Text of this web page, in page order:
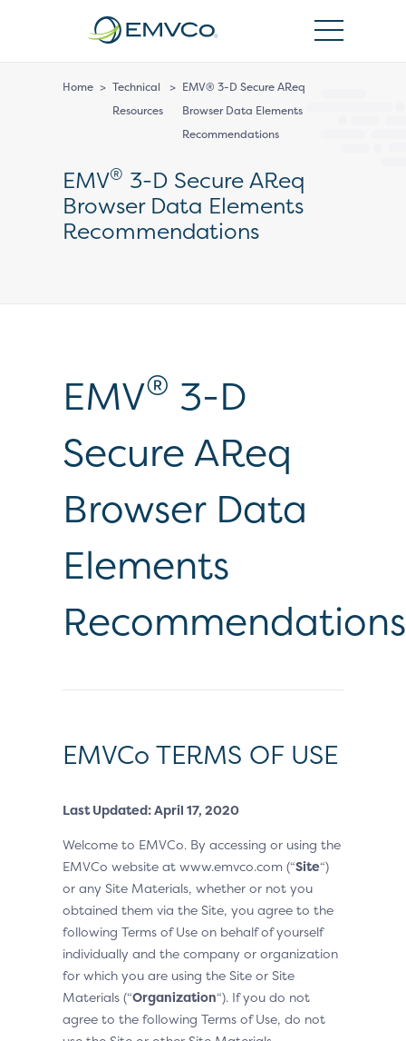
Home > Technical
Resources
> EMV® 3-D Secure AReq
Browser Data Elements
Recommendations
EMV® 3-D Secure AReq
Browser Data Elements
Recommendations
EMV® 3-D
Secure AReq
Browser Data
Elements
Recommendations
EMVCo TERMS OF USE
Last Updated: April 17, 2020
Welcome to EMVCo. By accessing or using the
EMVCo website at www.emvco.com (“Site“)
or any Site Materials, whether or not you
obtained them via the Site, you agree to the
following Terms of Use on behalf of yourself
individually and the company or organization
for which you are using the Site or Site
Materials (“Organization“). If you do not
agree to the following Terms of Use, do not